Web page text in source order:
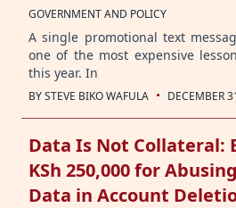
GOVERNMENT AND POLICY
A single promotional text
one of the most expensive
this year. In
BYSTEVE BIKO WAFULA · DECEMBER
Data Is Not Collateral:
KSh 250,000 for
Data in Account